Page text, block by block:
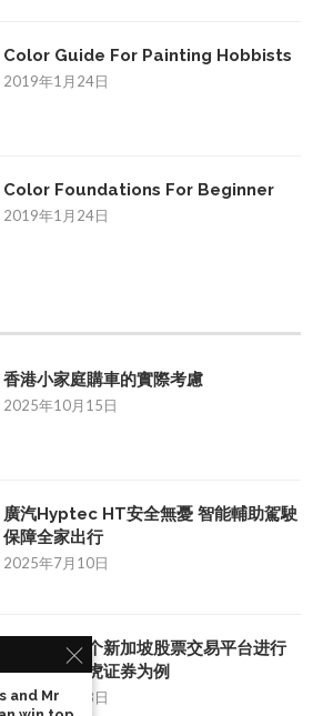
Color Guide For Painting Hobbists
2019年1月24日
Color Foundations For Beginner
2019年1月24日
香港小家庭購車的實際考慮
2025年10月15日
廣汽Hyptec HT安全無憂 智能輔助駕駛
保障全家出行
2025年7月10日
如何挑选一个新加坡股票交易平台进行
投资：以老虎证券为例
2025年8月28日
and Mr